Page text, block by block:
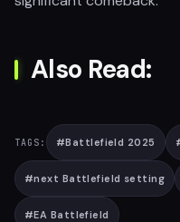
Also Read:
TAGS: #Battlefield 2025
#next Battlefield setting
#EA Battlefield